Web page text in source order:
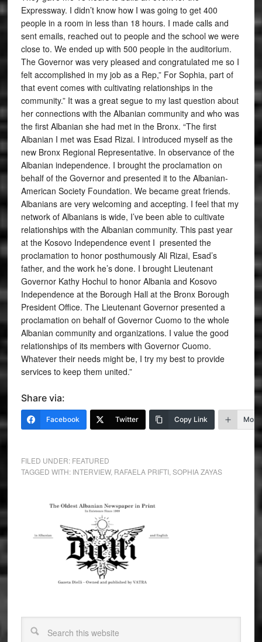
Expressway. I didn’t know how I was going to get 400
people in a room in less than 18 hours. I made calls and
sent emails, reached out to people and the school we were
close to. We ended up with 500 people in the auditorium.
The Governor was very pleased and congratulated me so I
felt accomplished in my job as a Rep,” For Sophia, part of
that event comes with cultivating relationships in the
community.” It was a great segue to my last question about
her connections with the Albanian community and who was
the first Albanian she had met in the Bronx. “The first
Albanian I met was Esad Rizai. I introduced myself as the
new Bronx Regional Representative. In observance of the
Albanian independence. I brought the proclamation on
behalf of the Governor and presented it to the Albanian-
American Society Foundation. We became great friends.
Albanians are very welcoming and accepting. I feel that my
network of Albanians is wide, I’ve been able to cultivate
relationships with the Albanian community. This past year
at the Kosovo Independence event I presented the
proclamation to honor posthumously Ali Rizai, Esad’s
father, and the work he’s done. I brought Lieutenant
Governor Kathy Hochul to honor Albania and Kosovo
Independence at the Borough Hall at the Bronx Borough
President Office. The Lieutenant Governor presented a
proclamation on behalf of Governor Cuomo to the whole
Albanian community and organizations. I value the good
relationships of its members with Governor Cuomo.
Whatever their needs might be, I try my best to provide
services to keep them united.”
Share via:
Facebook Twitter Copy Link More
FILED UNDER: FEATURED
TAGGED WITH: INTERVIEW, RAFAELA PRIFTI, SOPHIA ZAYAS